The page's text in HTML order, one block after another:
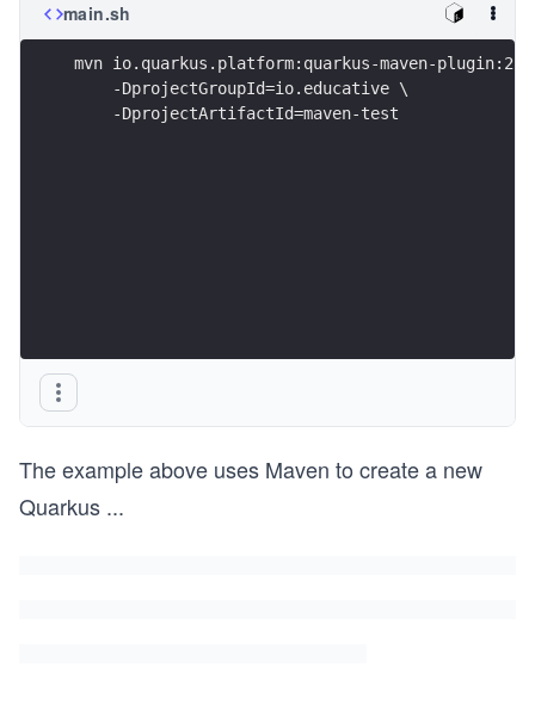
main.sh
mvn io.quarkus.platform:quarkus-maven-
    -DprojectGroupId=io.educative \
    -DprojectArtifactId=maven-test
The example above uses Maven to create a new
Quarkus ...